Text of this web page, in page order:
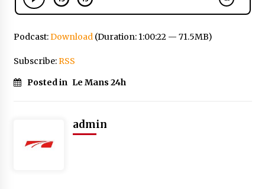
Podcast:Download(Duration: 1:00:22 — 71.5MB)
Subscribe:RSS
Posted in Le Mans 24h
admin